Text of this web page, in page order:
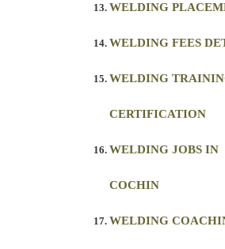
WELDING
WELDING FEES
WELDING
CERTIFICATION
WELDING JOBS IN
COCHIN
WELDING